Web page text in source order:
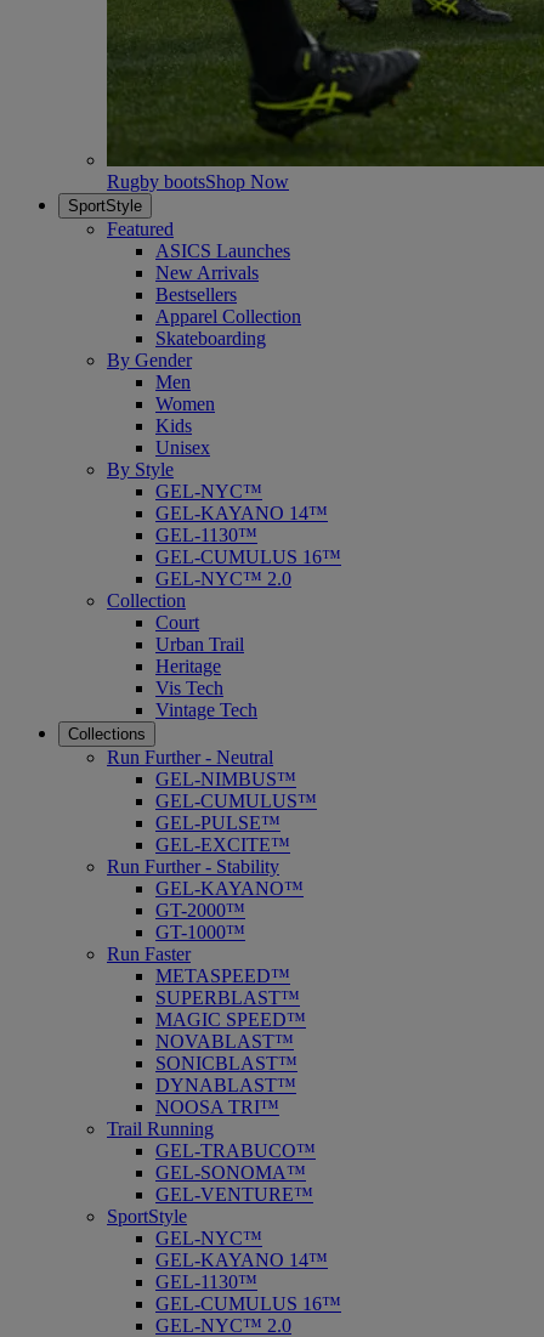
Rugby bootsShop Now
SportStyle
Featured
ASICS Launches
New Arrivals
Bestsellers
Apparel Collection
Skateboarding
By Gender
Men
Women
Kids
Unisex
By Style
GEL-NYC™
GEL-KAYANO 14™
GEL-1130™
GEL-CUMULUS 16™
GEL-NYC™ 2.0
Collection
Court
Urban Trail
Heritage
Vis Tech
Vintage Tech
Collections
Run Further - Neutral
GEL-NIMBUS™
GEL-CUMULUS™
GEL-PULSE™
GEL-EXCITE™
Run Further - Stability
GEL-KAYANO™
GT-2000™
GT-1000™
Run Faster
METASPEED™
SUPERBLAST™
MAGIC SPEED™
NOVABLAST™
SONICBLAST™
DYNABLAST™
NOOSA TRI™
Trail Running
GEL-TRABUCO™
GEL-SONOMA™
GEL-VENTURE™
SportStyle
GEL-NYC™
GEL-KAYANO 14™
GEL-1130™
GEL-CUMULUS 16™
GEL-NYC™ 2.0